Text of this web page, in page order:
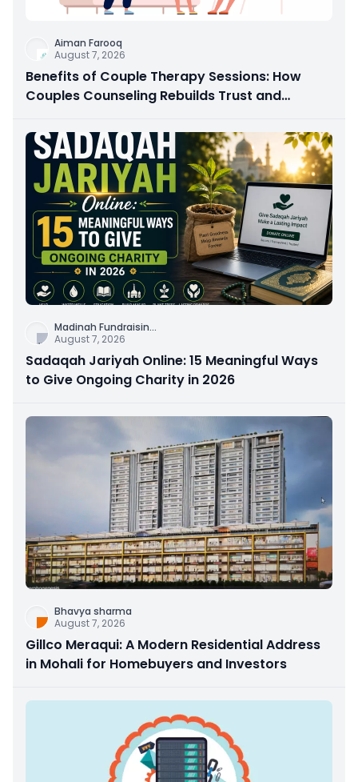
Aiman Farooq
August 7, 2026
Benefits of Couple Therapy Sessions: How
Couples Counseling Rebuilds Trust and
Madinah Fundraisin...
August 7, 2026
Sadaqah Jariyah Online: 15 Meaningful Ways
to Give Ongoing Charity in 2026
Bhavya sharma
August 7, 2026
Gillco Meraqui: A Modern Residential Address
in Mohali for Homebuyers and Investors